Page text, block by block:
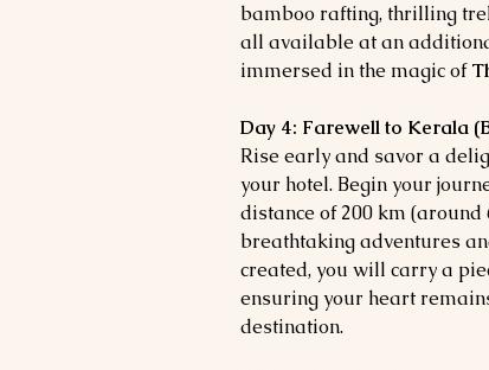
bamboo rafting, thrilling
all available at an
immersed in the magic of
Day 4: Farewell to Kerala
Rise early and savor a
your hotel. Begin your
distance of 200 km (around
breathtaking adventures
created, you will carry a
ensuring your heart
destination.